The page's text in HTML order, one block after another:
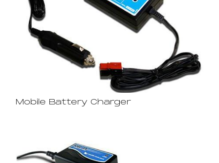
Mobile Battery Charger